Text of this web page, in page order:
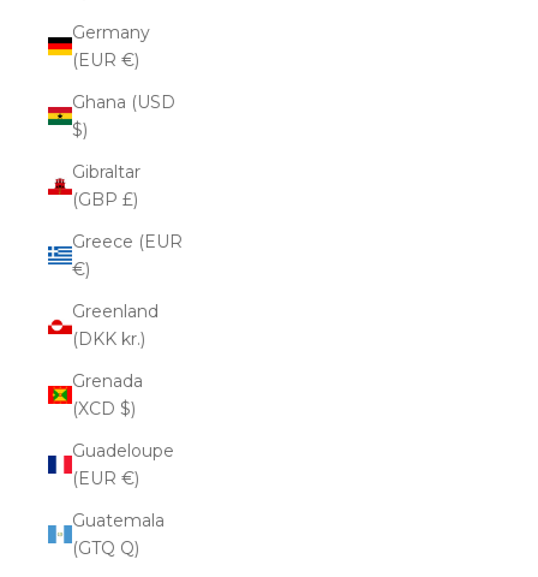
Germany
(EUR €)
Ghana (USD
$)
Gibraltar
(GBP £)
Greece (EUR
€)
Greenland
(DKK kr.)
Grenada
(XCD $)
Guadeloupe
(EUR €)
Guatemala
(GTQ Q)